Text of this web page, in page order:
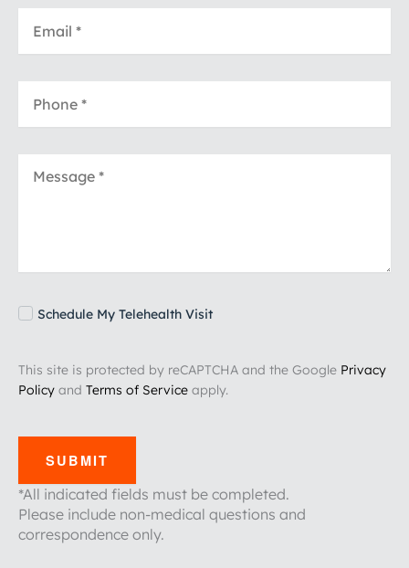
Schedule My Telehealth Visit
This site is protected by reCAPTCHA and the Google Privacy
Policy and Terms of Service apply.
SUBMIT
*All indicated fields must be completed.
Please include non-medical questions and
correspondence only.